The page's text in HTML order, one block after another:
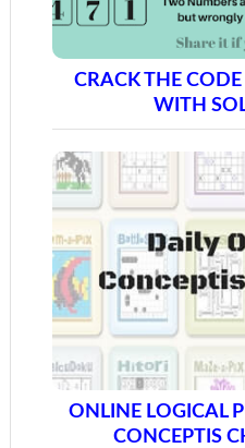
CRACK THE
WITH
ONLINE LOGICAL
CONCEPTIS